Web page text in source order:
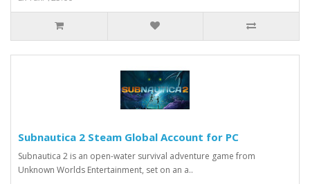
Subnautica 2 Steam Global Account for PC
Subnautica 2 is an open-water survival adventure game from
Unknown Worlds Entertainment, set on an a..